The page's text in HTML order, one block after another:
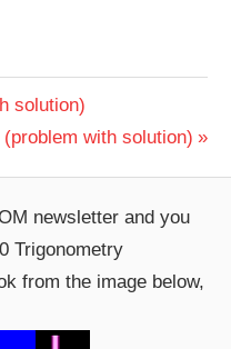
solution)
with solution)
newsletter and you
Trigonometry
from the image below,